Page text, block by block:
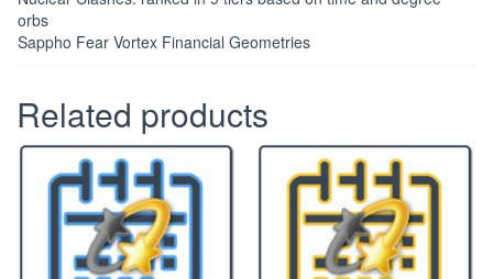
orbs
Sappho Fear Vortex Financial Geometries
Related products